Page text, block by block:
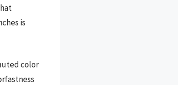
is
color